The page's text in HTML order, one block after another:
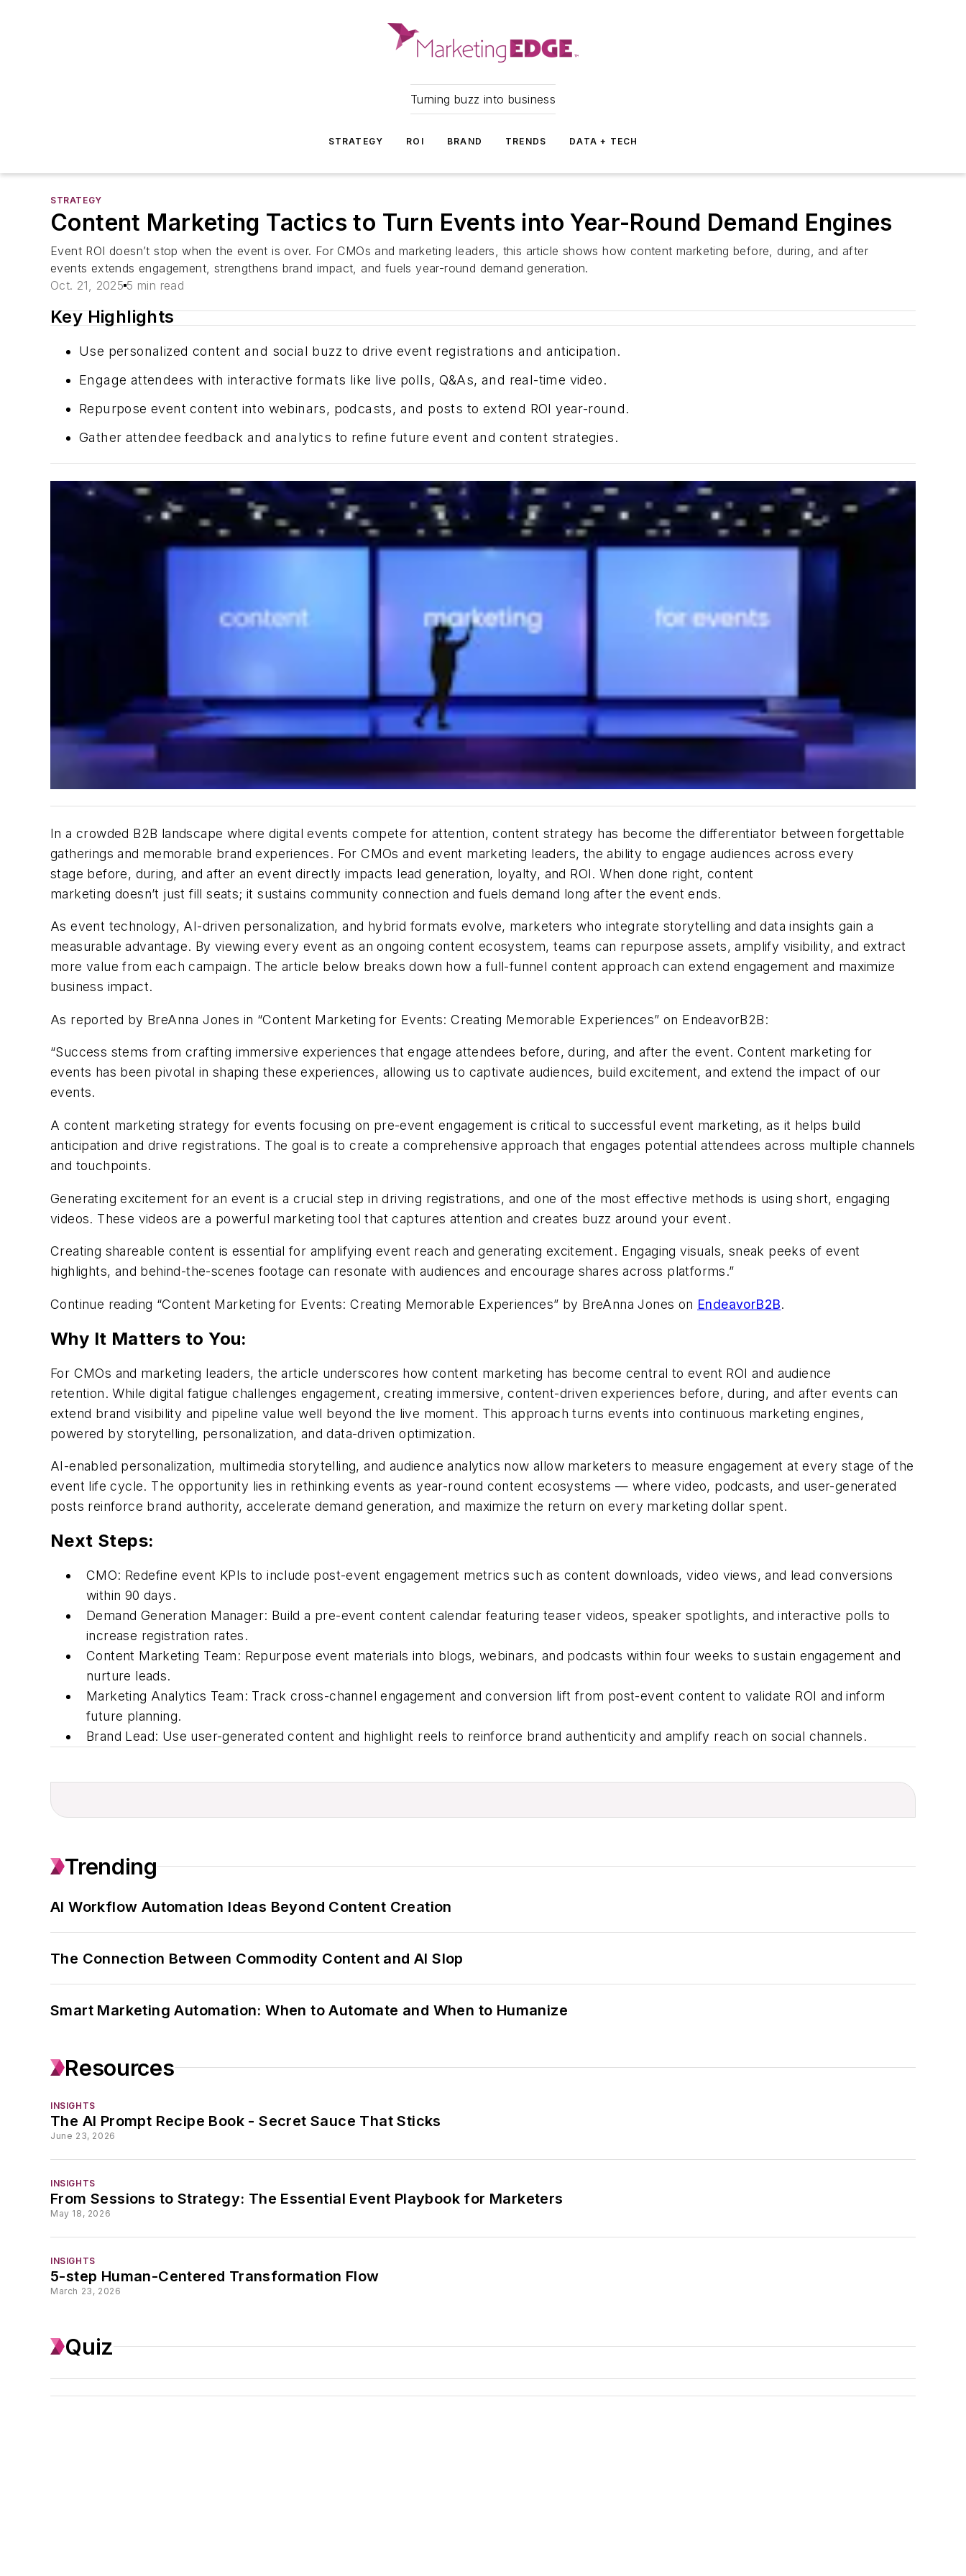
Turning buzz into business
STRATEGY ROI BRAND TRENDS DATA + TECH
STRATEGY
Content Marketing Tactics to Turn Events into Year-Round Demand Engines
Event ROI doesn’t stop when the event is over. For CMOs and marketing leaders, this article shows how content marketing before, during, and after
events extends engagement, strengthens brand impact, and fuels year-round demand generation.
Oct. 21, 2025 5 min read
Key Highlights
Use personalized content and social buzz to drive event registrations and anticipation.
Engage attendees with interactive formats like live polls, Q&As, and real-time video.
Repurpose event content into webinars, podcasts, and posts to extend ROI year-round.
Gather attendee feedback and analytics to refine futureevent and content strategies.
In a crowded B2B landscape where digital events compete for attention,content strategy has become the differentiator between forgettable
gatherings and memorable brand experiences. For CMOs and event marketing leaders, the ability to engage audiences across every
stage before, during, and after an event directlyimpacts lead generation, loyalty, and ROI. When done right, content
marketingdoesn’t justfill seats; it sustains community connection and fuels demand long after the event ends.
As event technology, AI-driven personalization, and hybrid formats evolve, marketers who integrate storytelling and data insights gain a
measurable advantage. By viewing every event as an ongoing content ecosystem, teams can repurpose assets, amplify visibility, and extract
more value from each campaign. The article below breaks down how a full-funnel content approach can extend engagement and maximize
business impact.
As reported by BreAnna Jones in “Content Marketing for Events: Creating Memorable Experiences” on EndeavorB2B:
“Success stems from crafting immersive experiences that engage attendees before, during, and after the event. Content marketing for
events has been pivotal in shaping these experiences, allowing us to captivate audiences, build excitement, and extend the impact of our
events.
A content marketing strategy for events focusing on pre-event engagement is critical to successful event marketing, as it helps build
anticipation and drive registrations. The goal is to create a comprehensive approach that engages potential attendees across multiple channels
and touchpoints.
Generating excitement for an event is a crucial step in driving registrations, and one of the most effective methods is using short, engaging
videos. These videos are a powerful marketing tool that captures attention and creates buzz around your event.
Creating shareable content is essential for amplifying event reach and generating excitement. Engaging visuals, sneak peeks of event
highlights, and behind-the-scenes footage can resonate with audiences and encourage shares across platforms.”
Continue reading “Content Marketing for Events: Creating Memorable Experiences” by BreAnna Jones on EndeavorB2B.
Why It Matters to You:
For CMOs and marketing leaders, the article underscores how content marketing has become central to event ROI and audience
retention.While digital fatigue challenges engagement, creating immersive, content-driven experiences before, during, and after events can
extend brand visibility and pipeline value well beyond the live moment. This approach turns events into continuous marketing engines,
powered by storytelling, personalization, and data-driven optimization.
AI-enabled personalization, multimedia storytelling, and audience analytics now allow marketers to measure engagement at every stage of the
event life cycle. The opportunity lies in rethinking events as year-round content ecosystems — where video, podcasts, and user-generated
posts reinforce brand authority, accelerate demand generation, and maximize the return on every marketing dollar spent.
Next Steps:
CMO: Redefine event KPIs to include post-event engagement metrics such as content downloads, video views, and lead conversions
within 90 days.
Demand Generation Manager: Build a pre-event content calendar featuring teaser videos, speaker spotlights, and interactive polls to
increase registration rates.
Content Marketing Team: Repurpose event materials into blogs, webinars, and podcasts within four weeks to sustain engagement and
nurture leads.
Marketing Analytics Team: Track cross-channel engagement and conversion lift from post-event content to validate ROI and inform
future planning.
Brand Lead: Use user-generated content and highlight reels to reinforce brand authenticity and amplify reach on social channels.
Trending
AI Workflow Automation Ideas Beyond Content Creation
The Connection Between Commodity Content and AI Slop
Smart Marketing Automation: When to Automate and When to Humanize
Resources
INSIGHTS
The AI Prompt Recipe Book - Secret Sauce That Sticks
June 23, 2026
INSIGHTS
From Sessions to Strategy: The Essential Event Playbook for Marketers
May 18, 2026
INSIGHTS
5-step Human-Centered Transformation Flow
March 23, 2026
Quiz